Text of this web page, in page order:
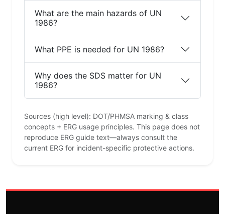
What are the main hazards of UN
1986?
What PPE is needed for UN 1986?
Why does the SDS matter for UN
1986?
Sources (high level): DOT/PHMSA marking & class
concepts + ERG usage principles. This page does not
reproduce ERG guide text—always consult the
current ERG for incident-specific protective actions.